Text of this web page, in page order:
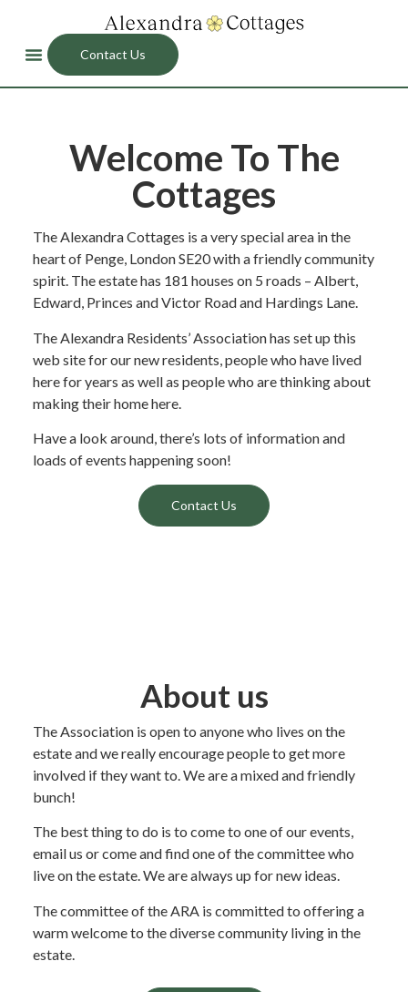
Contact Us
Welcome To The
Cottages
The Alexandra Cottages is a very special area in the
heart of Penge, London SE20 with a friendly community
spirit. The estate has 181 houses on 5 roads – Albert,
Edward, Princes and Victor Road and Hardings Lane.
The Alexandra Residents’ Association has set up this
web site for our new residents, people who have lived
here for years as well as people who are thinking about
making their home here.
Have a look around, there’s lots of information and
loads of events happening soon!
Contact Us
About us
The Association is open to anyone who lives on the
estate and we really encourage people to get more
involved if they want to. We are a mixed and friendly
bunch!
The best thing to do is to come to one of our events,
email us or come and find one of the committee who
live on the estate. We are always up for new ideas.
The committee of the ARA is committed to offering a
warm welcome to the diverse community living in the
estate.